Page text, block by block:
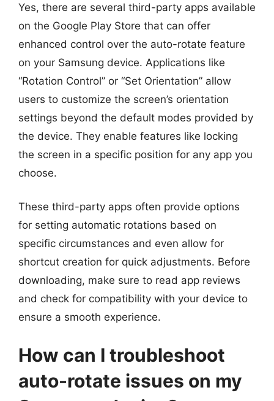
Yes, there are several third-party apps available
on the Google Play Store that can offer
enhanced control over the auto-rotate feature
on your Samsung device. Applications like
“Rotation Control” or “Set Orientation” allow
users to customize the screen’s orientation
settings beyond the default modes provided by
the device. They enable features like locking
the screen in a specific position for any app you
choose.
These third-party apps often provide options
for setting automatic rotations based on
specific circumstances and even allow for
shortcut creation for quick adjustments. Before
downloading, make sure to read app reviews
and check for compatibility with your device to
ensure a smooth experience.
How can I troubleshoot
auto-rotate issues on my